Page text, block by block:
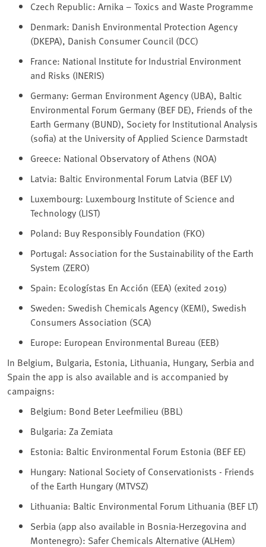
Czech Republic: Arnika – Toxics and Waste Programme
Denmark: Danish Environmental Protection Agency
(DKEPA), Danish Consumer Council (DCC)
France: National Institute for Industrial Environment
and Risks (INERIS)
Germany: German Environment Agency (UBA), Baltic
Environmental Forum Germany (BEF DE), Friends of the
Earth Germany (BUND), Society for Institutional Analysis
(sofia) at the University of Applied Science Darmstadt
Greece: National Observatory of Athens (NOA)
Latvia: Baltic Environmental Forum Latvia (BEF LV)
Luxembourg: Luxembourg Institute of Science and
Technology (LIST)
Poland: Buy Responsibly Foundation (FKO)
Portugal: Association for the Sustainability of the Earth
System (ZERO)
Spain: Ecologístas En Acción (EEA) (exited 2019)
Sweden: Swedish Chemicals Agency (KEMI), Swedish
Consumers Association (SCA)
Europe: European Environmental Bureau (EEB)
In Belgium, Bulgaria, Estonia, Lithuania, Hungary, Serbia and
Spain the app is also available and is accompanied by
campaigns:
Belgium: Bond Beter Leefmilieu (BBL)
Bulgaria: Za Zemiata
Estonia: Baltic Environmental Forum Estonia (BEF EE)
Hungary: National Society of Conservationists - Friends
of the Earth Hungary (MTVSZ)
Lithuania: Baltic Environmental Forum Lithuania (BEF LT)
Serbia (app also available in Bosnia-Herzegovina and
Montenegro): Safer Chemicals Alternative (ALHem)